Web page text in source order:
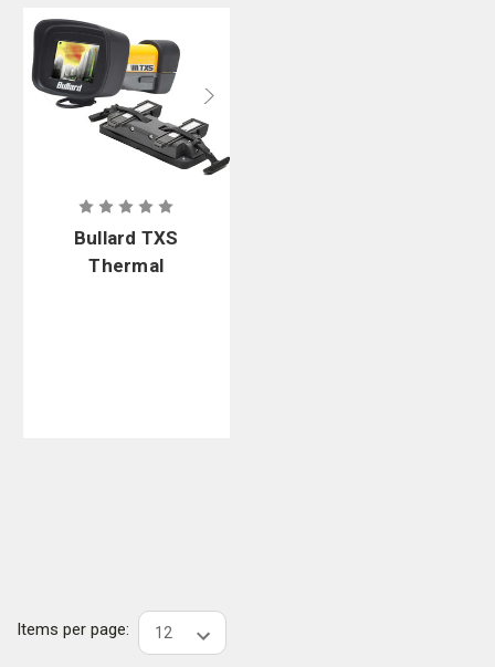
Bullard TXS
Thermal
Items per page: